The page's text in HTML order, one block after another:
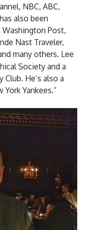
NBC, ABC,
also been
Post,
Nast Traveler,
many others. Lee
Society and a
He’s also a
Yankees.”